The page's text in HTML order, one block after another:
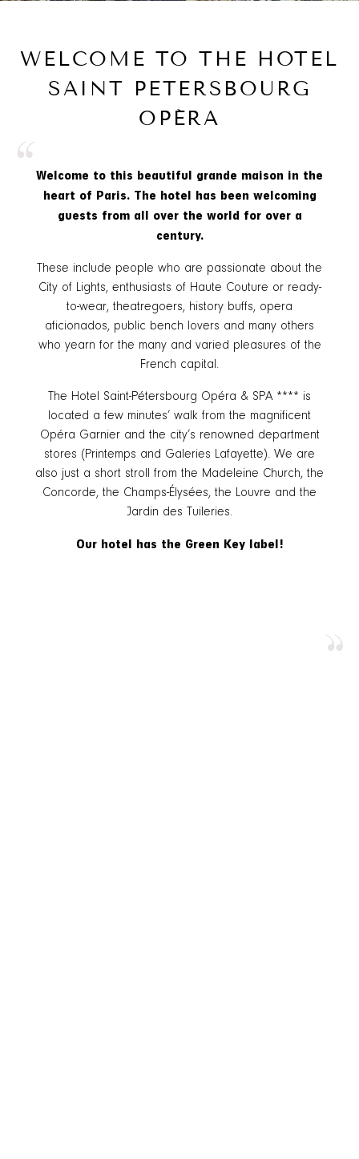
WELCOME TO THE HOTEL
SAINT PETERSBOURG
OPÉRA
“ Welcome to this beautiful grande maison in the
heart of Paris. The hotel has been welcoming
guests from all over the world for over a
century.
These include people who are passionate about the
City of Lights, enthusiasts of Haute Couture or ready-
to-wear, theatregoers, history buffs, opera
aficionados, public bench lovers and many others
who yearn for the many and varied pleasures of the
French capital.
The Hotel Saint-Pétersbourg Opéra & SPA **** is
located a few minutes’ walk from the magnificent
Opéra Garnier and the city’s renowned department
stores (Printemps and Galeries Lafayette). We are
also just a short stroll from the Madeleine Church, the
Concorde, the Champs-Élysées, the Louvre and the
Jardin des Tuileries.
Our hotel has the Green Key label!
”